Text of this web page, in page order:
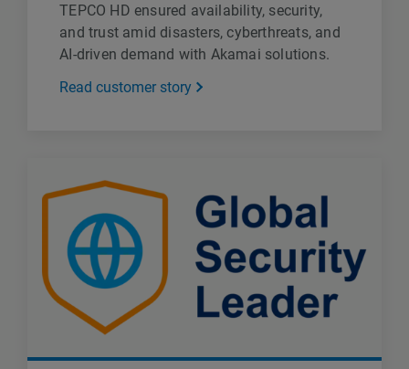
TEPCO HD ensured availability, security,
and trust amid disasters, cyberthreats, and
AI-driven demand with Akamai solutions.
Read customer story